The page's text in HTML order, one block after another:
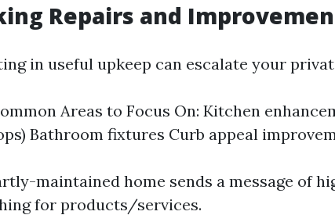
Repairs and
in useful upkeep can escalate your
Areas to Focus On: Kitchen
Bathroom fixtures Curb appeal
maintained home sends a message of
for products/services.